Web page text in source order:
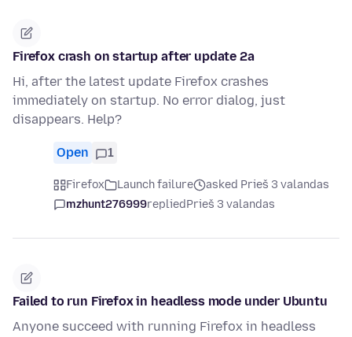
Firefox crash on startup after update 2a
Hi, after the latest update Firefox crashes
immediately on startup. No error dialog, just
disappears. Help?
Open 1
Firefox Launch failure
asked Prieš 3 valandas
mzhunt276999repliedPrieš 3 valandas
Failed to run Firefox in headless mode under Ubuntu
Anyone succeed with running Firefox in headless